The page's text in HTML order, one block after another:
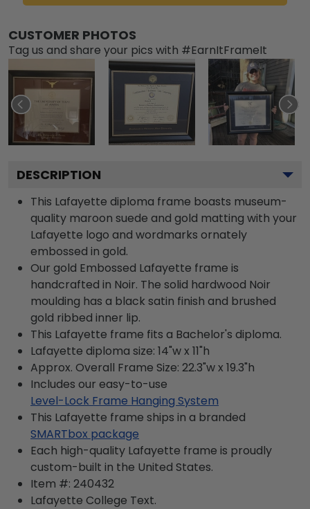
CUSTOMER PHOTOS
Tag us and share your pics with #EarnItFrameIt
DESCRIPTION
This Lafayette diploma frame boasts museum-
quality maroon suede and gold matting with your
Lafayette logo and wordmarks ornately
embossed in gold.
Our gold Embossed Lafayette frame is
handcrafted in Noir. The solid hardwood Noir
moulding has a black satin finish and brushed
gold ribbed inner lip.
This Lafayette frame fits a Bachelor's diploma.
Lafayette diploma size: 14"w x 11"h
Approx. Overall Frame Size: 22.3"w x 19.3"h
Includes our easy-to-use
Level-Lock Frame Hanging System
This Lafayette frame ships in a branded
SMARTbox package
Each high-quality Lafayette frame is proudly
custom-built in the United States.
Item #: 240432
Lafayette College Text.